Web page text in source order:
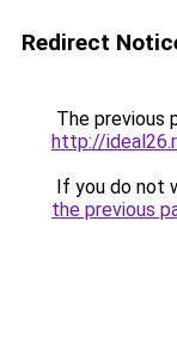
Redirect
The previous
http://
If you do not
the previous